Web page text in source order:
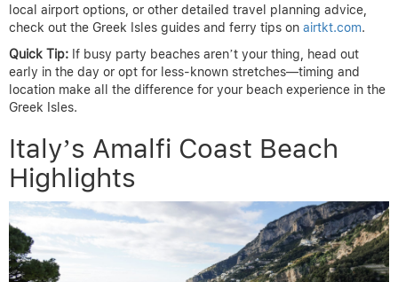
local airport options, or other detailed travel planning advice,
check out the Greek Isles guides and ferry tips on airtkt.com.
Quick Tip: If busy party beaches aren’t your thing, head out
early in the day or opt for less-known stretches—timing and
location make all the difference for your beach experience in the
Greek Isles.
Italy’s Amalfi Coast Beach
Highlights